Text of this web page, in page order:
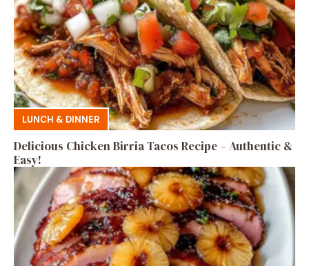
LUNCH & DINNER
Delicious Chicken Birria Tacos Recipe – Authentic &
Easy!